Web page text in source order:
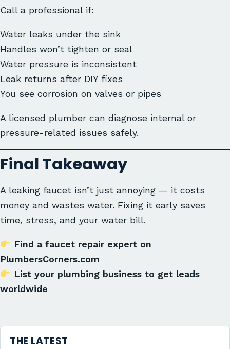
Call a professional if:
Water leaks under the sink
Handles won’t tighten or seal
Water pressure is inconsistent
Leak returns after DIY fixes
You see corrosion on valves or pipes
A licensed plumber can diagnose internal or
pressure-related issues safely.
Final Takeaway
A leaking faucet isn’t just annoying — it costs
money and wastes water. Fixing it early saves
time, stress, and your water bill.
Find a faucet repair expert on
PlumbersCorners.com
List your plumbing business to get leads
worldwide
THE LATEST